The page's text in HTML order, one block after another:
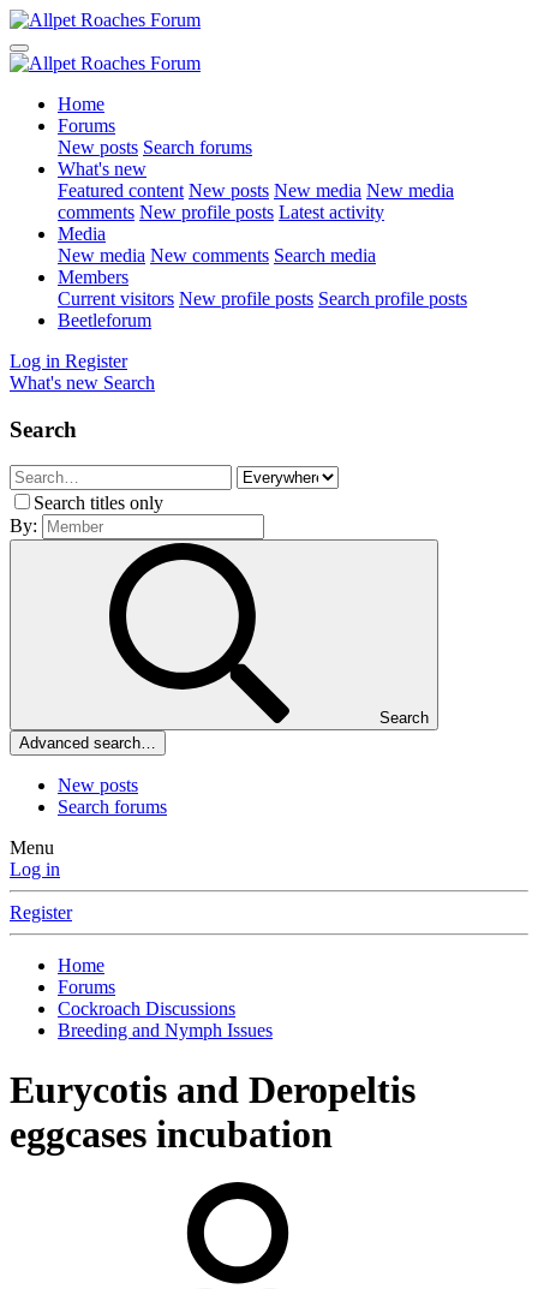
Home
Forums
New posts Search forums
What's new
Featured content New posts New media New media
comments New profile posts Latest activity
Media
New media New comments Search media
Members
Current visitors New profile posts Search profile posts
Beetleforum
Log in Register
What's new Search
Search
Search titles only
By:
Search
Advanced search…
New posts
Search forums
Menu
Log in
Register
Home
Forums
Cockroach Discussions
Breeding and Nymph Issues
Eurycotis and Deropeltis
eggcases incubation